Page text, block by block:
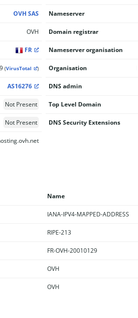
OVH SAS
OVH
FR
(VirusTotal )
AS16276
Not Present
Not Present
Nameserver
Domain registrar
Nameserver organisation
Organisation
DNS admin
Top Level Domain
DNS Security Extensions
Name
IANA-IPV4-MAPPED-ADDRESS
RIPE-213
FR-OVH-20010129
OVH
OVH